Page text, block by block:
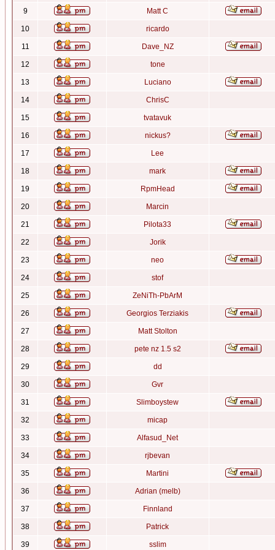
9 Matt C
10 ricardo
11 Dave_NZ
12 tone
13 Luciano
14 ChrisC
15 tvatavuk
16 nickus?
17 Lee
18 mark
19 RpmHead
20 Marcin
21 Pilota33
22 Jorik
23 neo
24 stof
25 ZeNiTh-PbArM
26 Georgios Terziakis
27 Matt Stolton
28 pete nz 1.5 s2
29 dd
30 Gvr
31 Slimboystew
32 micap
33 Alfasud_Net
34 rjbevan
35 Martini
36 Adrian (melb)
37 Finnland
38 Patrick
39 sslim